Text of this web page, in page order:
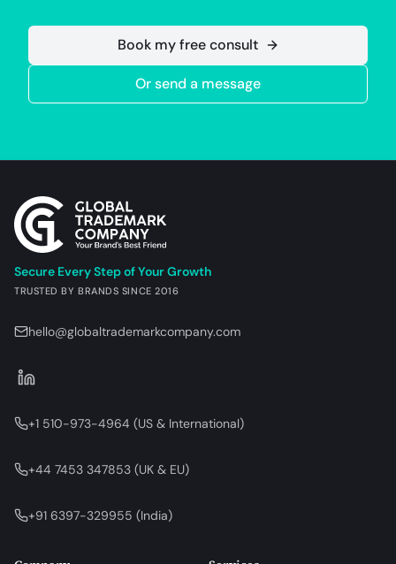
Book my free consult
Or send a message
Secure Every Step of Your Growth
TRUSTED BY BRANDS SINCE 2016
hello@globaltrademarkcompany.com
+1 510-973-4964 (US & International)
+44 7453 347853 (UK & EU)
+91 6397-329955 (India)